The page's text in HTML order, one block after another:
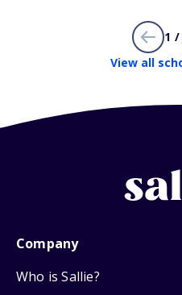
1 /
View all
Company
Who is Sallie?